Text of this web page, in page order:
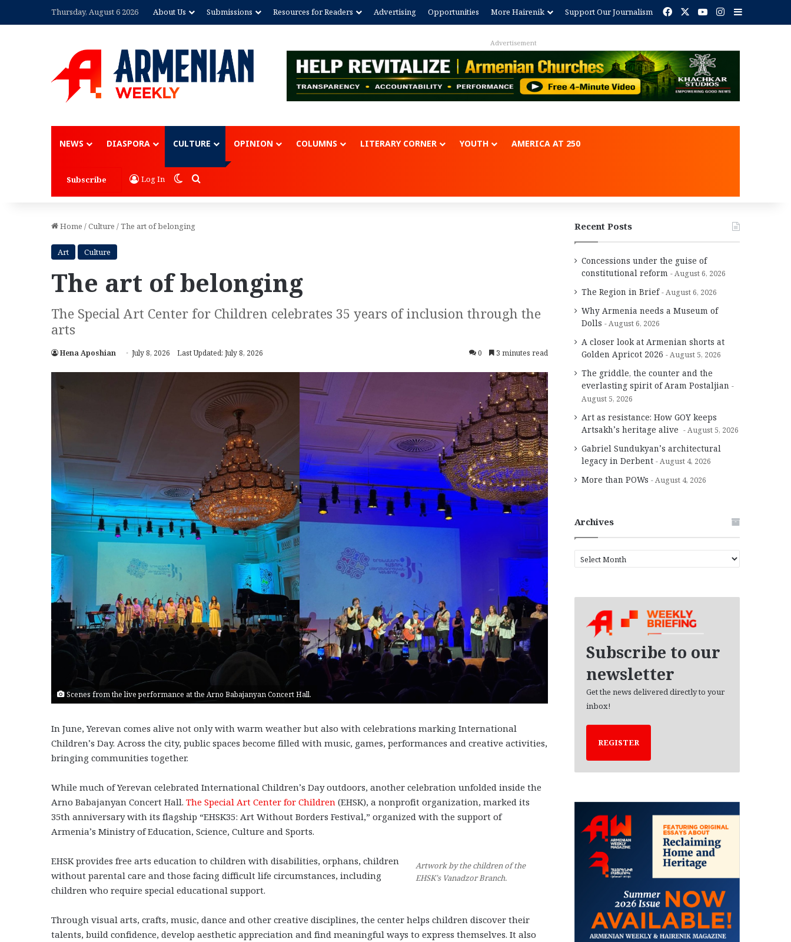
Thursday, August 6 2026 About Us Submissions Resources for Readers Advertising Opportunities More Hairenik Support Our Journalism Facebook YouTubeInstagram
Advertisement
NEWS DIASPORA CULTURE OPINION COLUMNS LITERARY CORNER YOUTH AMERICA AT 250
Subscribe Log In Switch skin
Search for
Home /Culture /The art of belonging
Art Culture
The art of belonging
The Special Art Center for Children celebrates 35 years of inclusion through the
arts
Hena Aposhian July 8, 2026 Last Updated: July 8, 2026 0 3 minutes read
Scenes from the live performance at the Arno Babajanyan Concert Hall.
In June, Yerevan comes alive not only with warm weather but also with celebrations marking International
Children’s Day. Across the city, public spaces become filled with music, games, performances and creative activities,
bringing communities together.
While much of Yerevan celebrated International Children’s Day outdoors, another celebration unfolded inside the
Arno Babajanyan Concert Hall. The Special Art Center for Children (EHSK), a nonprofit organization, marked its
35th anniversary with its flagship “EHSK35: Art Without Borders Festival,” organized with the support of
Armenia’s Ministry of Education, Science, Culture and Sports.
Artwork by the children of the
EHSK’s Vanadzor Branch.
EHSK provides free arts education to children with disabilities, orphans, children
without parental care and those facing difficult life circumstances, including
children who require special educational support.
Through visual arts, crafts, music, dance and other creative disciplines, the center helps children discover their
talents, build confidence, develop aesthetic appreciation and find meaningful ways to express themselves. It also
Recent Posts
Concessions under the guise of
constitutional reform
August 6, 2026
The Region in Brief August 6, 2026
Why Armenia needs a Museum of
Dolls
August 6, 2026
A closer look at Armenian shorts at
Golden Apricot 2026
August 5, 2026
The griddle, the counter and the
everlasting spirit of Aram Postaljian
August 5, 2026
Art as resistance: How GOY keeps
Artsakh’s heritage alive
August 5, 2026
Gabriel Sundukyan’s architectural
legacy in Derbent
August 4, 2026
More than POWs August 4, 2026
Archives
r
Subscribe to our
newsletter
Get the news delivered directly to your
inbox!
REGISTER